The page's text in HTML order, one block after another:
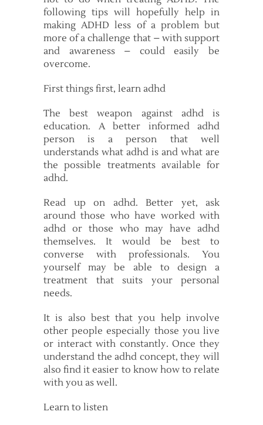
following tips will hopefully help in
making ADHD less of a problem but
more of a challenge that – with support
and awareness – could easily be
overcome.
First things first, learn adhd
The best weapon against adhd is
education. A better informed adhd
person is a person that well
understands what adhd is and what are
the possible treatments available for
adhd.
Read up on adhd. Better yet, ask
around those who have worked with
adhd or those who may have adhd
themselves. It would be best to
converse with professionals. You
yourself may be able to design a
treatment that suits your personal
needs.
It is also best that you help involve
other people especially those you live
or interact with constantly. Once they
understand the adhd concept, they will
also find it easier to know how to relate
with you as well.
Learn to listen